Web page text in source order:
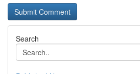
Search